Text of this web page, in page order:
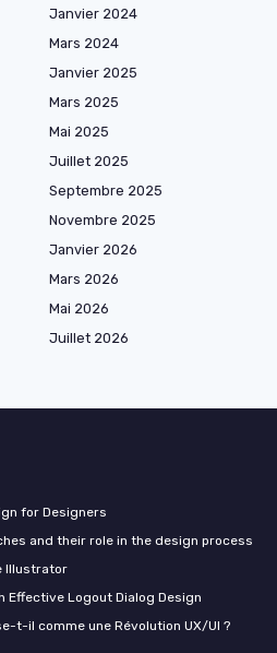
Janvier 2024
Mars 2024
Janvier 2025
Mars 2025
Mai 2025
Juillet 2025
Septembre 2025
Novembre 2025
Janvier 2026
Mars 2026
Mai 2026
Juillet 2026
for Designers
and their role in the design process
Illustrator
Effective Logout Dialog Design
t-il comme une Révolution UX/UI ?